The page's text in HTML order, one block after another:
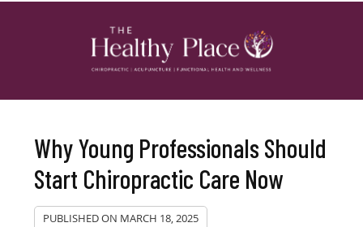
Why Young Professionals Should
Start Chiropractic Care Now
PUBLISHED ON MARCH 18, 2025